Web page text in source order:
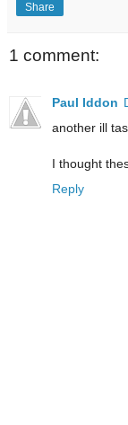
Share
1 comment:
Paul Iddon
another ill
I thought
Reply